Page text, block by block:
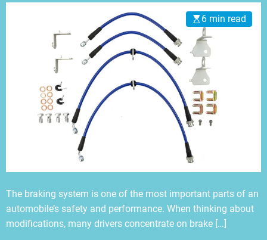
6 min read
The braking system is one of the most important parts of an
automobile’s safety and performance. When thinking about
modifications, many drivers concentrate on brake […]